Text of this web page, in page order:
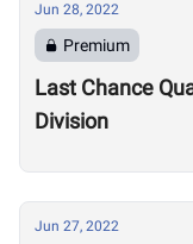
Jun 28, 2022
Premium
Last Chance
Division
Jun 27, 2022